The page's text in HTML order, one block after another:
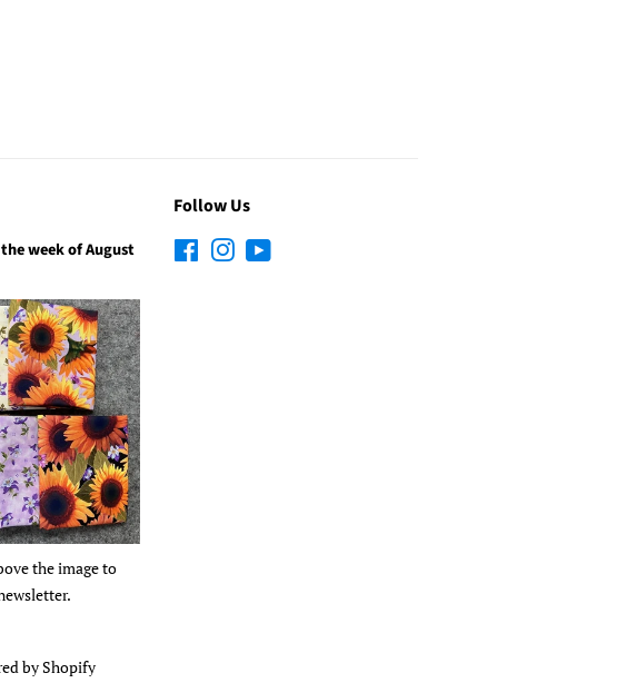
week of August
the image to
Follow Us
FacebookInstagram
by Shopify